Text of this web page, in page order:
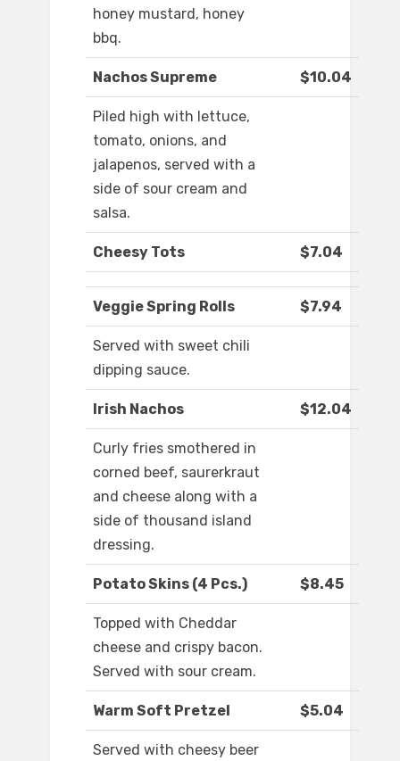
honey mustard, honey
bbq.
Nachos Supreme $10.04
Piled high with lettuce,
tomato, onions, and
jalapenos, served with a
side of sour cream and
salsa.
Cheesy Tots $7.04
Veggie Spring Rolls $7.94
Served with sweet chili
dipping sauce.
Irish Nachos $12.04
Curly fries smothered in
corned beef, saurerkraut
and cheese along with a
side of thousand island
dressing.
Potato Skins (4 Pcs.) $8.45
Topped with Cheddar
cheese and crispy bacon.
Served with sour cream.
Warm Soft Pretzel $5.04
Served with cheesy beer